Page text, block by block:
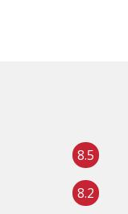
8.5
8.2